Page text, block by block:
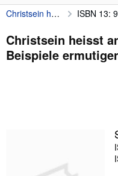
My Account
My Purchases
Advanced Search
Christsein heisst anfangen. Biblische Beispiele ermutigen ISBN 13:
Christsein heisst
Beispiele